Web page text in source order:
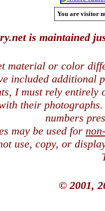
You are visitor
is maintained
material or color
included additional
I must rely entirely
their
numbers
may be used for
use, copy, or
© 2001,